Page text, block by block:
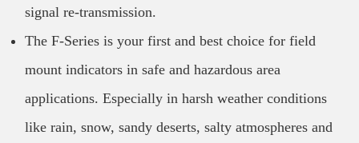
signal re-transmission.
The F-Series is your first and best choice for field
mount indicators in safe and hazardous area
applications. Especially in harsh weather conditions
like rain, snow, sandy deserts, salty atmospheres and